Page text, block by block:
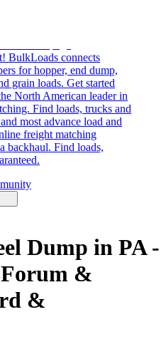
BulkLoads connects
for hopper, end dump,
grain loads. Get started
North American leader in
Find loads, trucks and
most advance load and
freight matching
backhaul. Find loads,
Dump in PA -
&
&